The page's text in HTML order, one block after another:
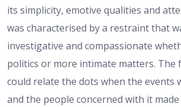
its simplicity, emotive qualities and
was characterised by a restraint that
investigative and compassionate
politics or more intimate matters. The
could relate the dots when the events
and the people concerned with it